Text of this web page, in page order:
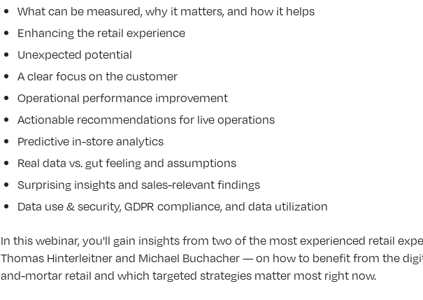
What can be measured, why it matters, and how it helps
Enhancing the retail experience
Unexpected potential
A clear focus on the customer
Operational performance improvement
Actionable recommendations for live operations
Predictive in-store analytics
Real data vs. gut feeling and assumptions
Surprising insights and sales-relevant findings
Data use & security, GDPR compliance, and data utilization
In this webinar, you'll gain insights from two of the most experienced retail
Thomas Hinterleitner and Michael Buchacher — on how to benefit from the
and-mortar retail and which targeted strategies matter most right now.